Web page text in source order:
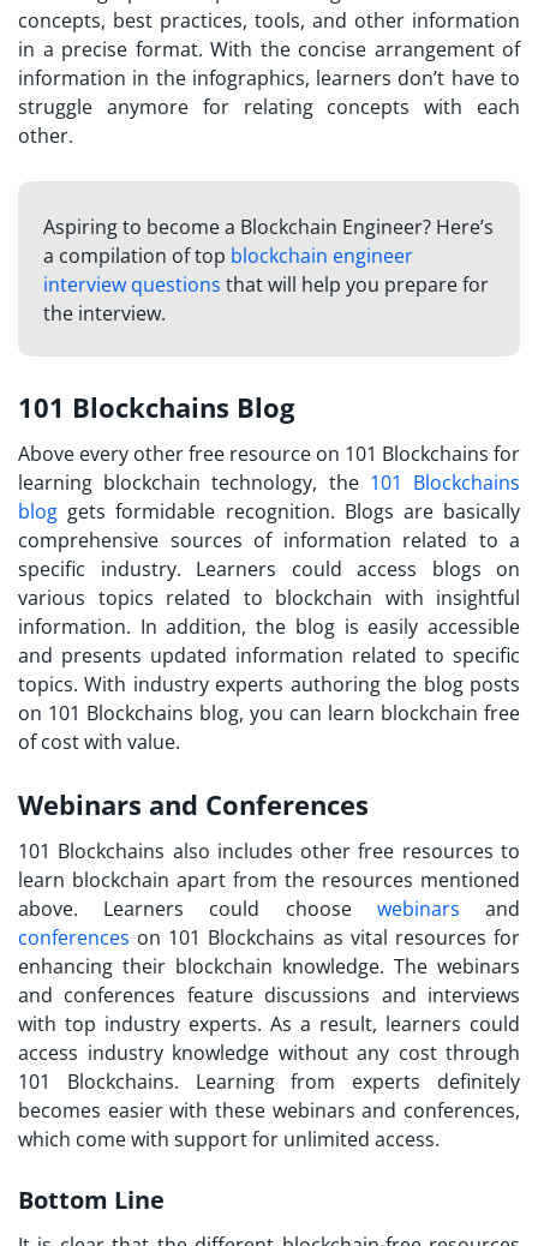
concepts, best practices, tools, and other information
in a precise format. With the concise arrangement of
information in the infographics, learners don’t have to
struggle anymore for relating concepts with each
other.
Aspiring to become a Blockchain Engineer? Here’s
a compilation of top blockchain engineer
interview questions that will help you prepare for
the interview.
101 Blockchains Blog
Above every other free resource on 101 Blockchains for
learning blockchain technology, the 101 Blockchains
blog gets formidable recognition. Blogs are basically
comprehensive sources of information related to a
specific industry. Learners could access blogs on
various topics related to blockchain with insightful
information. In addition, the blog is easily accessible
and presents updated information related to specific
topics. With industry experts authoring the blog posts
on 101 Blockchains blog, you can learn blockchain free
of cost with value.
Webinars and Conferences
101 Blockchains also includes otherfree resources to
learn blockchain apart from the resources mentioned
above. Learners could choose webinars and
conferences on 101 Blockchains as vital resources for
enhancing their blockchain knowledge. The webinars
and conferences feature discussions and interviews
with top industry experts. As a result, learners could
access industry knowledge without any cost through
101 Blockchains. Learning from experts definitely
becomes easier with these webinars and conferences,
which come with support for unlimited access.
Bottom Line